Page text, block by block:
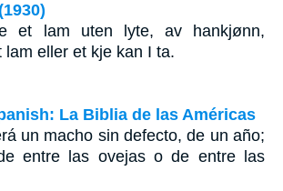
et lam uten lyte, av hankjønn,
lam eller et kje kan I ta.
La Biblia de las Américas
un macho sin defecto, de un año;
entre las ovejas o de entre las